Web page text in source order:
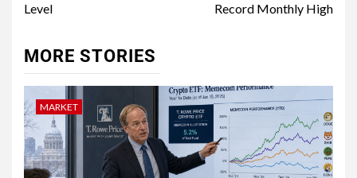
Level
Record Monthly High
MORE STORIES
MARKET